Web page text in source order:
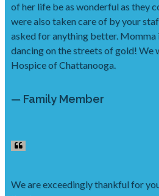
of her life be as wonderful as they
were also taken care of by your
asked for anything better. Momma
dancing on the streets of gold!
Hospice of Chattanooga.
— Family Member
We are exceedingly thankful for